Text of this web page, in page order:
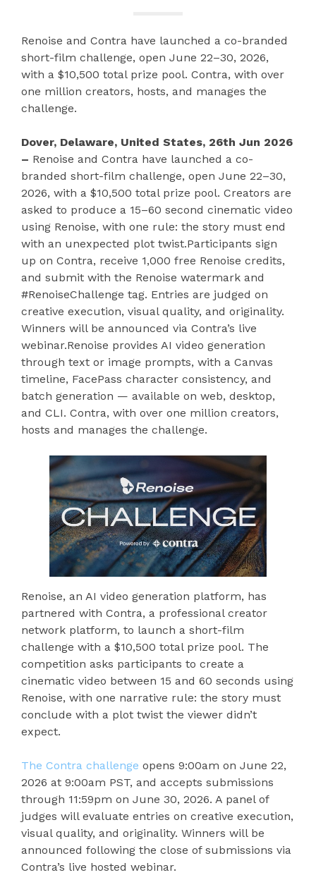
Renoise and Contra have launched a co-branded
short-film challenge, open June 22–30, 2026,
with a $10,500 total prize pool. Contra, with over
one million creators, hosts, and manages the
challenge.
Dover, Delaware, United States, 26th Jun 2026
– Renoise and Contra have launched a co-
branded short-film challenge, open June 22–30,
2026, with a $10,500 total prize pool. Creators are
asked to produce a 15–60 second cinematic video
using Renoise, with one rule: the story must end
with an unexpected plot twist.Participants sign
up on Contra, receive 1,000 free Renoise credits,
and submit with the Renoise watermark and
#RenoiseChallenge tag. Entries are judged on
creative execution, visual quality, and originality.
Winners will be announced via Contra’s live
webinar.Renoise provides AI video generation
through text or image prompts, with a Canvas
timeline, FacePass character consistency, and
batch generation — available on web, desktop,
and CLI. Contra, with over one million creators,
hosts and manages the challenge.
Renoise, an AI video generation platform, has
partnered with Contra, a professional creator
network platform, to launch a short-film
challenge with a $10,500 total prize pool. The
competition asks participants to create a
cinematic video between 15 and 60 seconds using
Renoise, with one narrative rule: the story must
conclude with a plot twist the viewer didn’t
expect.
The Contra challenge opens 9:00am on June 22,
2026 at 9:00am PST, and accepts submissions
through 11:59pm on June 30, 2026. A panel of
judges will evaluate entries on creative execution,
visual quality, and originality. Winners will be
announced following the close of submissions via
Contra’s live hosted webinar.